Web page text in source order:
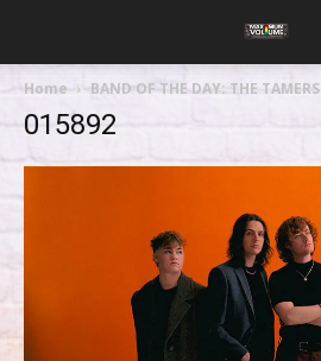
Home BAND OF THE DAY: THE TAMERS
015892